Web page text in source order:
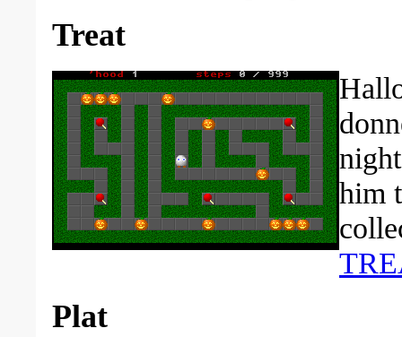
Treat
him
Plat